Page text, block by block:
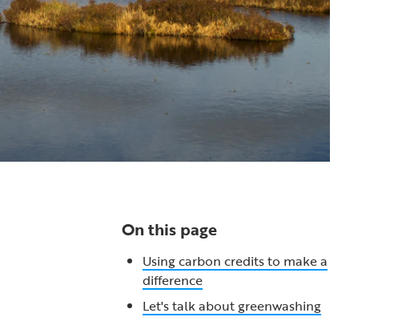
On this page
Using carbon credits to make a
difference
Let's talk about greenwashing